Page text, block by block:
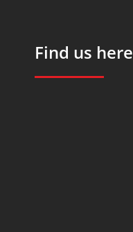
Find us here